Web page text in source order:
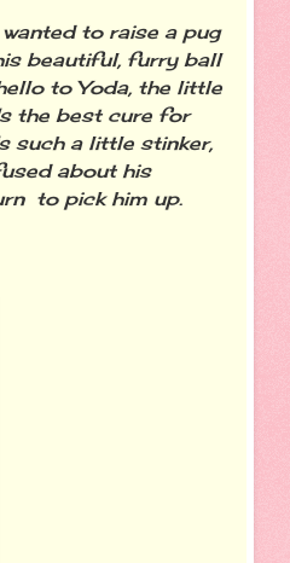
to raise a pug
beautiful, furry ball
to Yoda, the little
the best cure for
such a little stinker,
about his
to pick him up.